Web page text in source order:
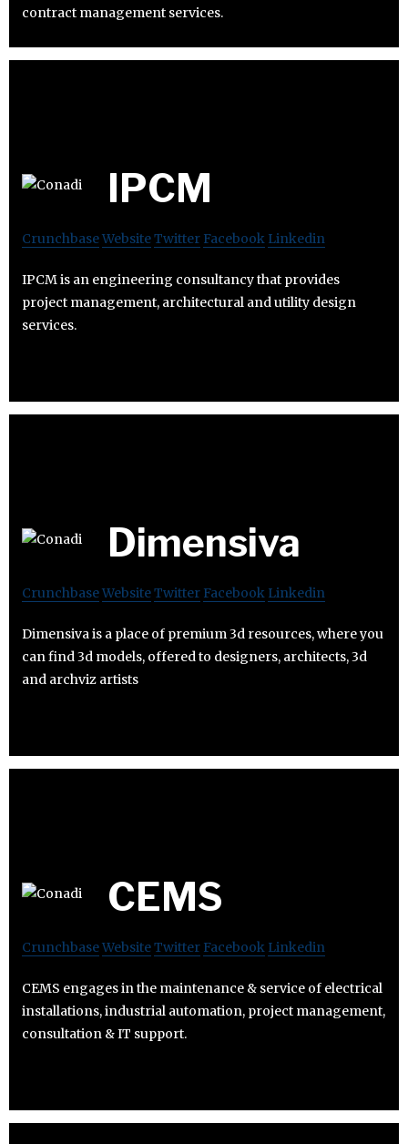
contract management services.
IPCM
CrunchbaseWebsiteTwitter Facebook Linkedin
IPCM is an engineering consultancy that provides
project management, architectural and utility design
services.
Dimensiva
CrunchbaseWebsiteTwitter Facebook Linkedin
Dimensiva is a place of premium 3d resources, where you
can find 3d models, offered to designers, architects, 3d
and archviz artists
CEMS
CrunchbaseWebsiteTwitter Facebook Linkedin
CEMS engages in the maintenance & service of electrical
installations, industrial automation, project management,
consultation & IT support.